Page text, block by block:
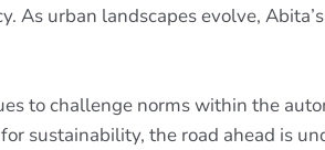
As urban landscapes evolve,
to challenge norms within the
sustainability, the road ahead is